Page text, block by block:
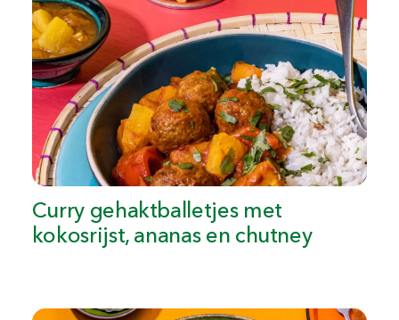
Curry gehaktballetjes met
kokosrijst, ananas en chutney